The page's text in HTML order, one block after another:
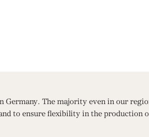
Germany. The majority even in our
to ensure flexibility in the production